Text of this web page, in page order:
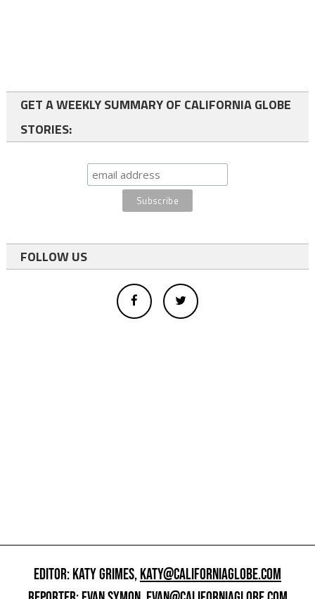
GET A WEEKLY SUMMARY OF CALIFORNIA GLOBE
STORIES:
FOLLOW US
EDITOR: KATY GRIMES,KATY@CALIFORNIAGLOBE.COM